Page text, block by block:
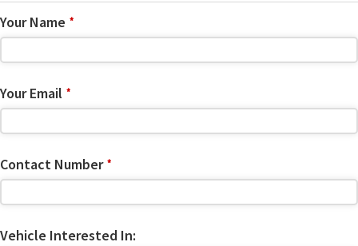
Your Name *
Your Email *
Contact Number *
Vehicle Interested In: